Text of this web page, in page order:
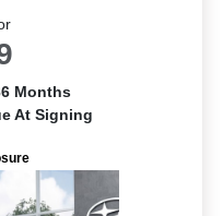
Months
At Signing